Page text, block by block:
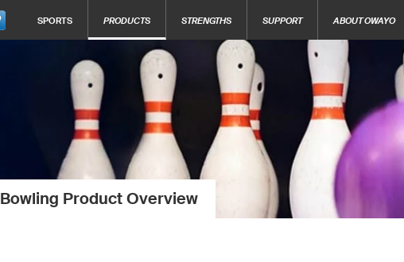
SPORTS PRODUCTS STRENGTHS SUPPORT ABOUT OWAYO
Bowling Product Overview